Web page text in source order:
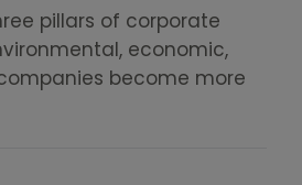
pillars of corporate
economic,
become more